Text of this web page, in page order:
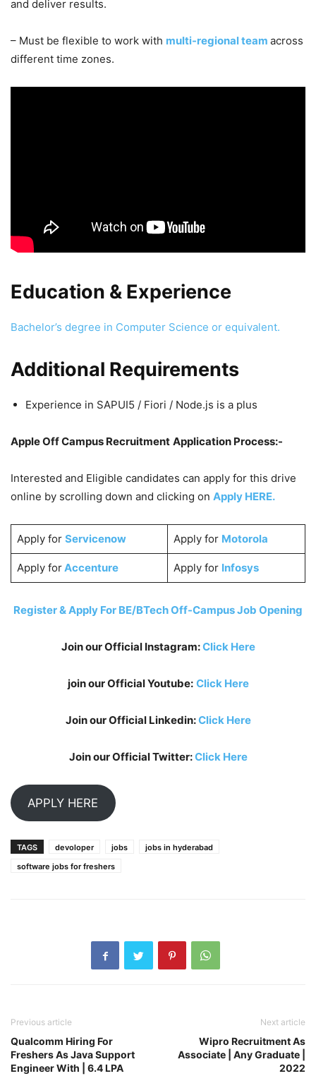
and deliver results.
– Must be flexible to work with multi-regional team across
different time zones.
Education & Experience
Bachelor’s degree in Computer Science or equivalent.
Additional Requirements
Experience in SAPUI5 / Fiori / Node.js is a plus
Apple Off Campus Recruitment Application Process:-
Interested and Eligible candidates can apply for this drive
online by scrolling down and clicking on Apply HERE.
Apply for Servicenow Apply for Motorola
Apply forAccenture Apply for Infosys
Register & Apply For BE/BTech Off-Campus Job Opening
Join our Official Instagram:Click Here
join our Official Youtube: Click Here
Join our Official Linkedin:Click Here
Join our Official Twitter:Click Here
APPLY HERE
TAGS devoloper jobs
jobs in hyderabad
software jobs for freshers
Previous article
Qualcomm Hiring For
Freshers As Java Support
Engineer With | 6.4 LPA
Next article
Wipro Recruitment As
Associate | Any Graduate |
2022